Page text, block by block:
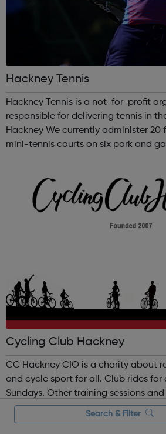
Hackney Tennis
Hackney Tennis is a not-for-profit
responsible for delivering tennis in
Hackney We currently administer 20 full size and two
mini-tennis courts on six park and
Cycling Club Hackney
CC Hackney CIO is a charity about
and cycle sport for all. Club rides for adults go out on
Sundays. Other training sessions and rides are organised
internally via our social media sites. CCH has a
supervised youth section for young
Search & Filter